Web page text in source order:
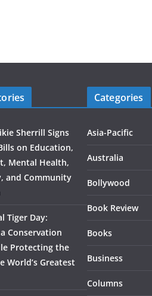
Sherrill Signs
on Education,
Mental Health,
and Community
Tiger Day:
Conservation
Protecting the
World’s Greatest
Categories
Asia-Pacific
Australia
Bollywood
Book Review
Books
Business
Columns